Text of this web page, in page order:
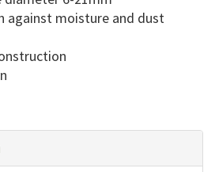
against moisture and dust